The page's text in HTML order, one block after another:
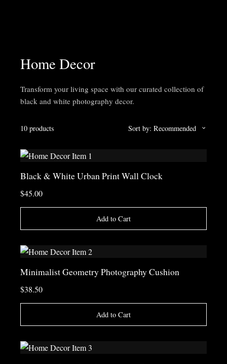
Home Decor
Transform your living space with our curated collection of
black and white photography decor.
10 products Sort by: Recommended
Black & White Urban Print Wall Clock
$45.00
Add to Cart
Minimalist Geometry Photography Cushion
$38.50
Add to Cart